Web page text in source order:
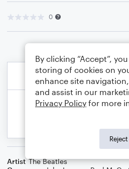
0
Artist The Beatles
By clicking “Accept”,
storing of cookies on
enhance site
and assist in our
Privacy Policy for more
Reject